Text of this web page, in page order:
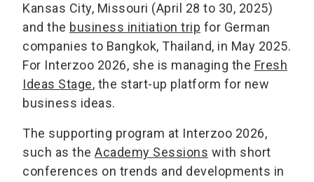
Kansas City, Missouri (April 28 to 30, 2025)
and the business initiation trip for German
companies to Bangkok, Thailand, in May 2025.
For Interzoo 2026, she is managing the Fresh
Ideas Stage, the start-up platform for new
business ideas.
The supporting program at Interzoo 2026,
such as the Academy Sessions with short
conferences on trends and developments in